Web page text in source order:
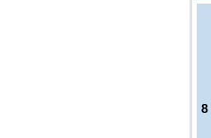
8